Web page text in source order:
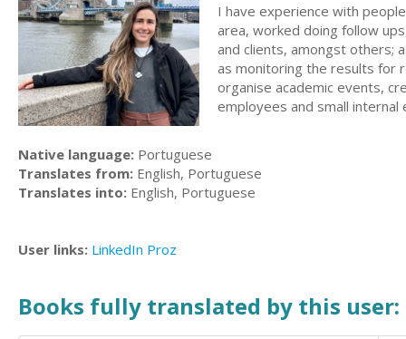
I have experience with
area, worked doing follow
and clients, amongst others;
as monitoring the results for
organise academic events,
employees and small internal
Native language: Portuguese
Translates from: English, Portuguese
Translates into: English, Portuguese
User links: LinkedIn Proz
Books fully translated by this user: